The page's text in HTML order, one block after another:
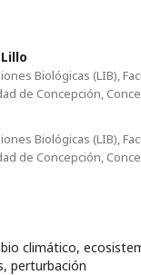
Biológicas (LIB),
de Concepción,
Biológicas (LIB),
de Concepción,
climático,
perturbación